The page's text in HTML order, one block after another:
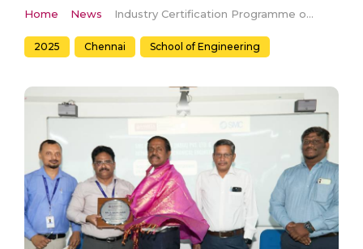
Home News Industry Certification Programme on Industrial Pneumatics
2025 Chennai School of Engineering